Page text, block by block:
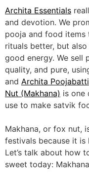
Archita Essentials
and devotion. We
pooja and food
rituals better, but
good energy. We sell
quality, and pure,
and Archita Poojabatti
Nut (Makhana) is one
use to make satvik
Makhana, or fox nut,
festivals because it is
Let’s talk about how
sweet today: